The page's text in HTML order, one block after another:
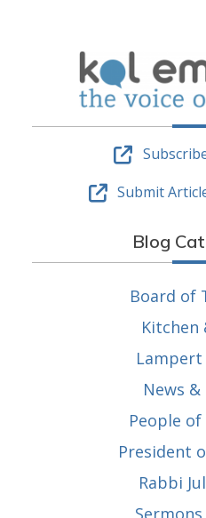
Submit
Blog
Board of
Kitchen
News &
People
President
Rabbi